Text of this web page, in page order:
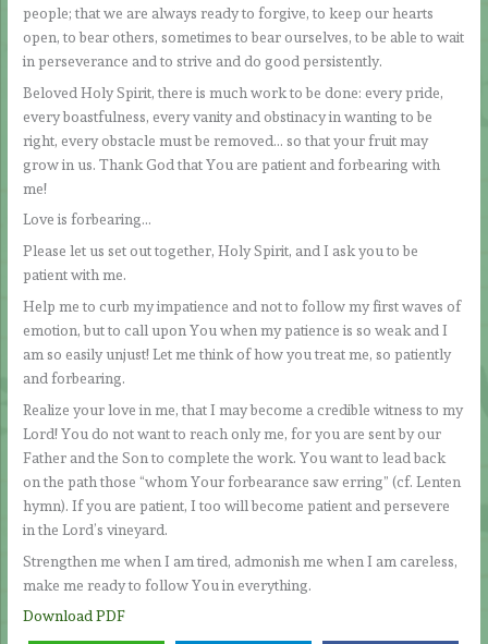
people; that we are always ready to forgive, to keep our hearts
open, to bear others, sometimes to bear ourselves, to be able to wait
in perseverance and to strive and do good persistently.
Beloved Holy Spirit, there is much work to be done: every pride,
every boastfulness, every vanity and obstinacy in wanting to be
right, every obstacle must be removed… so that your fruit may
grow in us. Thank God that You are patient and forbearing with
me!
Love is forbearing…
Please let us set out together, Holy Spirit, and I ask you to be
patient with me.
Help me to curb my impatience and not to follow my first waves of
emotion, but to call upon You when my patience is so weak and I
am so easily unjust! Let me think of how you treat me, so patiently
and forbearing.
Realize your love in me, that I may become a credible witness to my
Lord! You do not want to reach only me, for you are sent by our
Father and the Son to complete the work. You want to lead back
on the path those “whom Your forbearance saw erring” (cf. Lenten
hymn). If you are patient, I too will become patient and persevere
in the Lord’s vineyard.
Strengthen me when I am tired, admonish me when I am careless,
make me ready to follow You in everything.
Download PDF